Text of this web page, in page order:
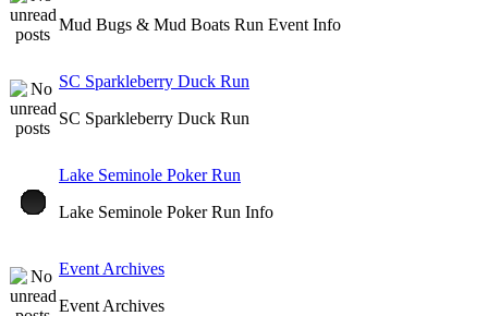
Mud Bugs & Mud Boats Run Event Info
SC Sparkleberry Duck Run
SC Sparkleberry Duck Run
Lake Seminole Poker Run
Lake Seminole Poker Run Info
Event Archives
Event Archives